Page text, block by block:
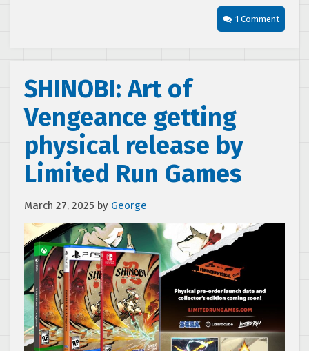
1 Comment
SHINOBI: Art of
Vengeance getting
physical release by
Limited Run Games
March 27, 2025 by George